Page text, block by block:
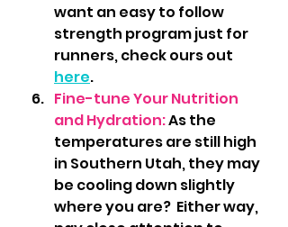
want an easy to follow
strength program just for
runners, check ours out
here.
Fine-tune Your Nutrition
and Hydration: As the
temperatures are still high
in Southern Utah, they may
be cooling down slightly
where you are?  Either way,